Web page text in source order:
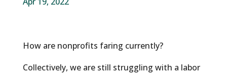
How are nonprofits faring currently?
Collectively, we are still struggling with a labor